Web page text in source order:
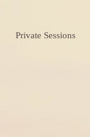
Private Sessions